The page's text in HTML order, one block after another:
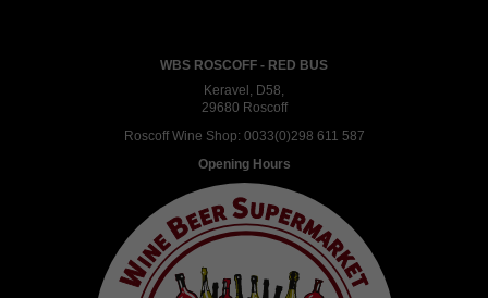
WBS ROSCOFF - RED BUS
Keravel, D58,
29680 Roscoff
Roscoff Wine Shop: 0033(0)298 611 587
Opening Hours